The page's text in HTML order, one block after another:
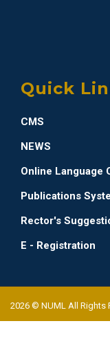
Quick
CMS
NEWS
Online Language
Publications
Rector's
E - Registration
2026 © NUML All Rights